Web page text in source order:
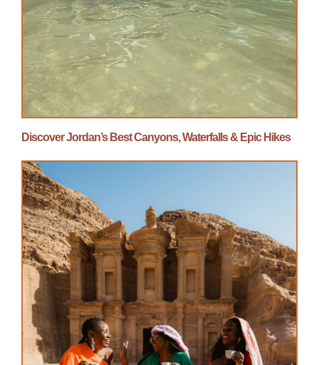
Discover Jordan’s Best Canyons, Waterfalls & Epic Hikes